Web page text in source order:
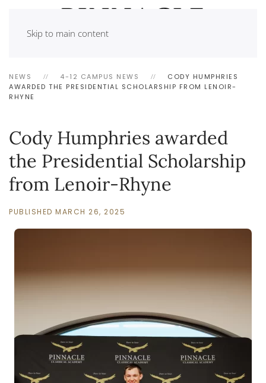
Skip to main content
NEWS 4-12 CAMPUS NEWS
CODY HUMPHRIES
AWARDED THE PRESIDENTIAL SCHOLARSHIP FROM LENOIR-
RHYNE
Cody Humphries awarded
the Presidential Scholarship
from Lenoir-Rhyne
PUBLISHED MARCH 26, 2025